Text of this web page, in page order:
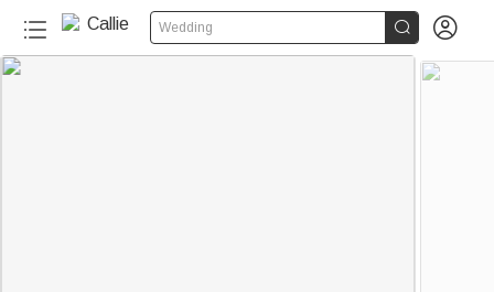
Wedding  